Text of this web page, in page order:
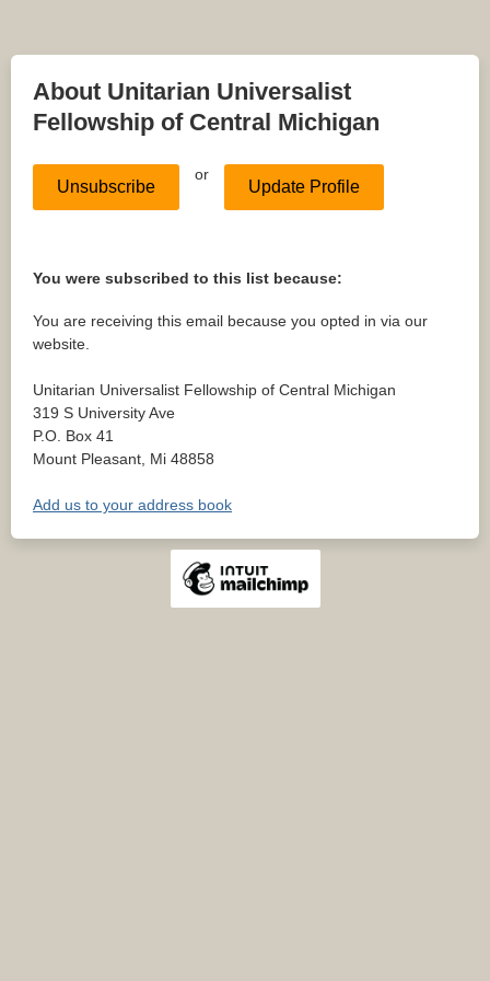
About Unitarian Universalist
Fellowship of Central Michigan
Unsubscribe
or
Update Profile
You were subscribed to this list because:
You are receiving this email because you opted in via our
website.
Unitarian Universalist Fellowship of Central Michigan
319 S University Ave
P.O. Box 41
Mount Pleasant, Mi 48858
Add us to your address book